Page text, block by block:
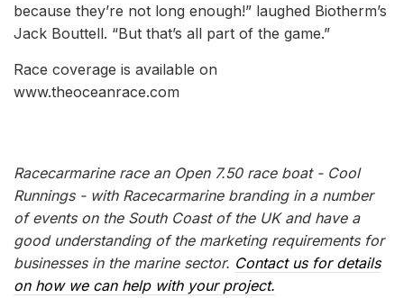
because they’re not long enough!” laughed Biotherm’s
Jack Bouttell. “But that’s all part of the game.”
Race coverage is available on
www.theoceanrace.com
Racecarmarine race an Open 7.50 race boat - Cool
Runnings - with Racecarmarine branding in a number
of events on the South Coast of the UK and have a
good understanding of the marketing requirements for
businesses in the marine sector. Contact us for details
on how we can help with your project.